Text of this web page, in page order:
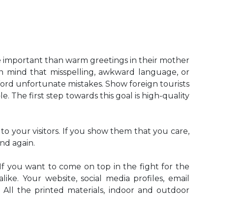
than warm greetings in their mother
mind that misspelling, awkward language, or
unfortunate mistakes. Show foreign tourists
The first step towards this goal is high-quality
your visitors. If you show them that you care,
again.
you want to come on top in the fight for the
Your website, social media profiles, email
All the printed materials, indoor and outdoor